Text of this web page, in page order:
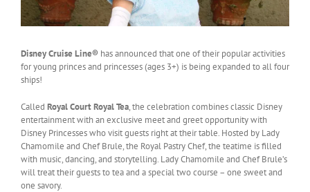
Disney Cruise Line® has announced that one of their popular activities
for young princes and princesses (ages 3+) is being expanded to all four
ships!
Called Royal Court Royal Tea, the celebration combines classic Disney
entertainment with an exclusive meet and greet opportunity with
Disney Princesses who visit guests right at their table. Hosted by Lady
Chamomile and Chef Brule, the Royal Pastry Chef, the teatime is filled
with music, dancing, and storytelling. Lady Chamomile and Chef Brule’s
will treat their guests to tea and a special two course – one sweet and
one savory.